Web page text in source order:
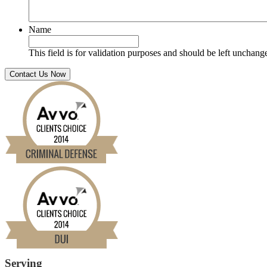
Name
This field is for validation purposes and should be left
Serving